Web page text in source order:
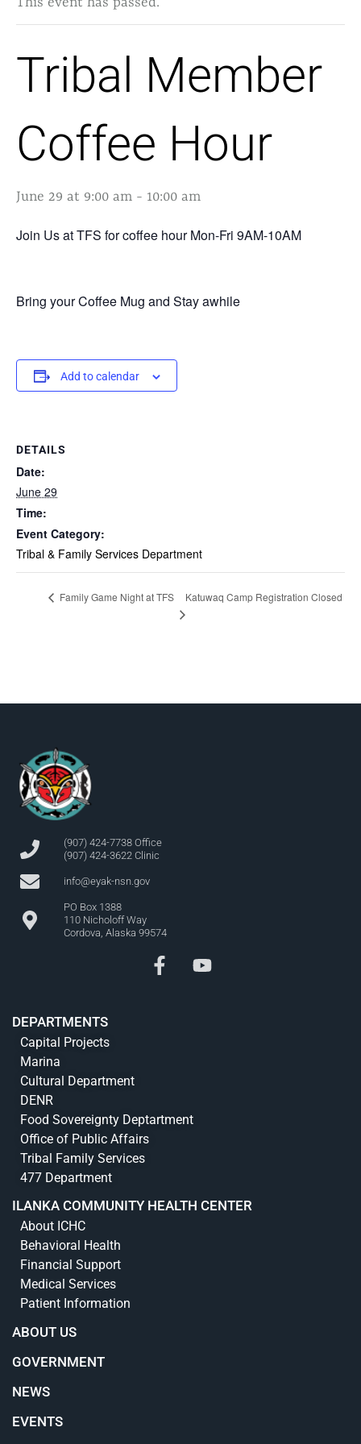
Tribal Member
Coffee Hour
June 29 at 9:00 am - 10:00 am
Join Us at TFS for coffee hour Mon-Fri 9AM-10AM
Bring your Coffee Mug and Stay awhile
Add to calendar
DETAILS
Date:
June 29
Time:
Event Category:
Tribal & Family Services Department
Family Game Night at TFS Katuwaq Camp Registration Closed
(907) 424-7738 Office
(907) 424-3622 Clinic
info@eyak-nsn.gov
PO Box 1388
110 Nicholoff Way
Cordova, Alaska 99574
DEPARTMENTS
Capital Projects
Marina
Cultural Department
DENR
Food Sovereignty Deptartment
Office of Public Affairs
Tribal Family Services
477 Department
ILANKA COMMUNITY HEALTH CENTER
About ICHC
Behavioral Health
Financial Support
Medical Services
Patient Information
ABOUT US
GOVERNMENT
NEWS
EVENTS